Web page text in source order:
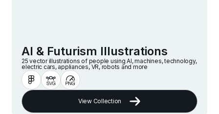
AI & Futurism Illustrations
25 vector illustrations of people using AI, machines, technology,
electric cars, appliances, VR, robots and more
View Collection